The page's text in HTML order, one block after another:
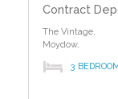
Contract
The Vintage,
Moydow,
3